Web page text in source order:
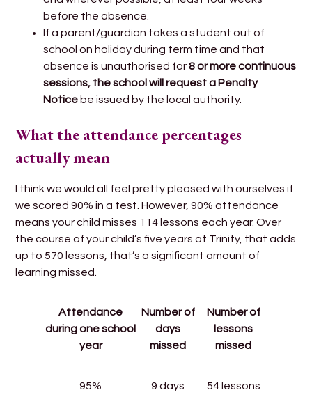
before the absence.
If a parent/guardian takes a student out of
school on holiday during term time and that
absence is unauthorised for8 or more continuous
sessions, the school will request a Penalty
Notice be issued by the local authority.
What the attendance percentages
actually mean
I think we would all feel pretty pleased with ourselves if
we scored 90% in a test. However, 90% attendance
means your child misses 114 lessons each year. Over
the course of your child’s five years at Trinity, that adds
up to 570 lessons, that’s a significant amount of
learning missed.
Attendance
during one school
year
Number of
days
missed
Number of
lessons
missed
95% 9 days 54 lessons